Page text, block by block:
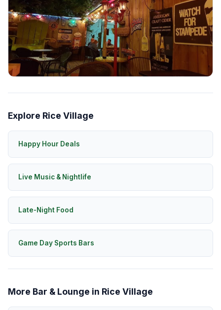
Explore Rice Village
Happy Hour Deals
Live Music & Nightlife
Late-Night Food
Game Day Sports Bars
More Bar & Lounge in Rice Village